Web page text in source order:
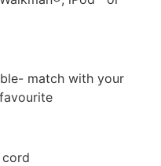
match with your
cord